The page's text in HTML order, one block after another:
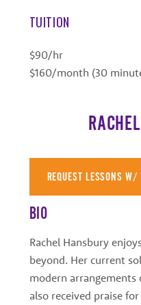
TUITION
$90/hr
$160/month (30
REQUEST LESSONS W/
BIO
Rachel Hansbury
beyond. Her current
modern arrangements
also received praise